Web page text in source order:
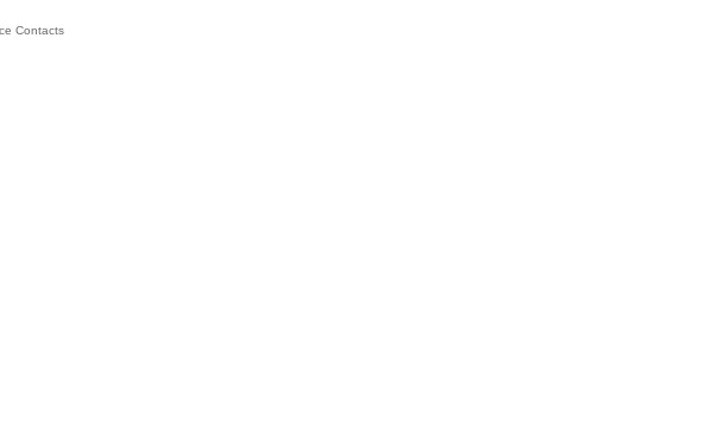
Contacts